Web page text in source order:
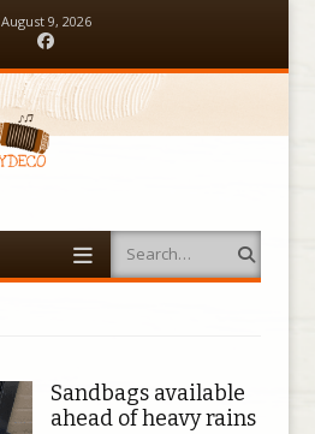
August 9, 2026
Search
Sandbags available
ahead of heavy rains